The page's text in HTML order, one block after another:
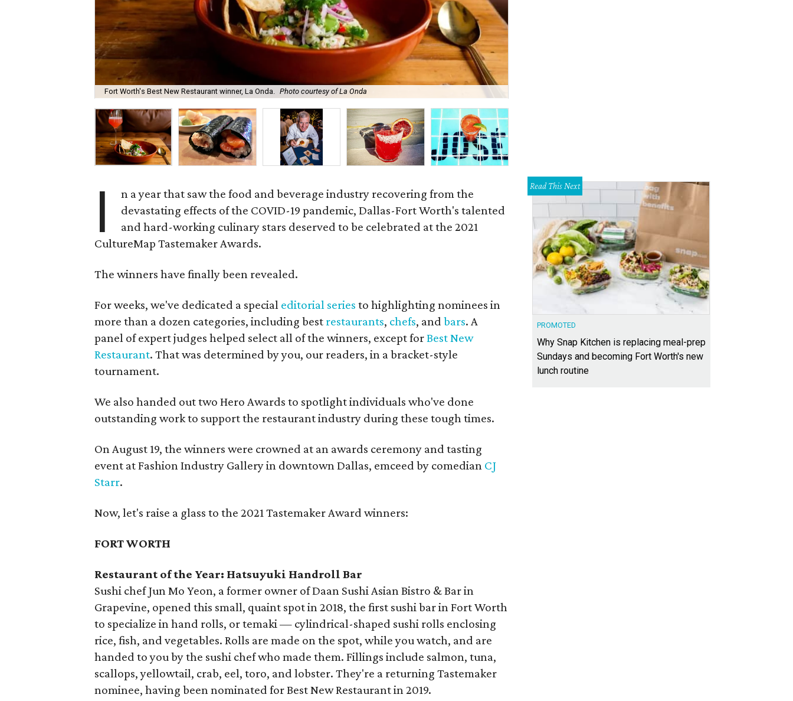
Fort Worth's Best New Restaurant winner, La Onda. Photo courtesy of La Onda
I
n a year that saw the food and beverage industry recovering from the
devastating effects of the COVID-19 pandemic, Dallas-Fort Worth's talented
and hard-working culinary stars deserved to be celebrated at the 2021
CultureMap Tastemaker Awards.
The winners have finally been revealed.
For weeks, we've dedicated a special editorial series to highlighting nominees in
more than a dozen categories, including best restaurants, chefs, andbars. A
panel of expert judges helped select all of the winners, except forBest New
Restaurant. That was determined by you, our readers, in a bracket-style
tournament.
We also handed out two Hero Awards to spotlight individuals who've done
outstanding work to support the restaurant industry during these tough times.
On August 19, the winners were crowned at an awards ceremony and tasting
event at Fashion Industry Gallery in downtown Dallas, emceed by comedian CJ
Starr.
Now, let's raise a glass to the 2021 Tastemaker Award winners:
FORT WORTH
Restaurant of the Year: Hatsuyuki Handroll Bar
Sushi chef Jun Mo Yeon, a former owner of Daan Sushi Asian Bistro & Bar in
Grapevine, opened this small, quaint spot in 2018, the first sushi bar in Fort Worth
to specialize in hand rolls, or temaki — cylindrical-shaped sushi rolls enclosing
rice, fish, and vegetables. Rolls are made on the spot, while you watch, and are
handed to you by the sushi chef who made them. Fillings include salmon, tuna,
scallops, yellowtail, crab, eel, toro, and lobster. They're a returning Tastemaker
nominee, having been nominated for Best New Restaurant in 2019.
Read This Next
PROMOTED
Why Snap Kitchen is replacing meal-prep
Sundays and becoming Fort Worth's new
lunch routine